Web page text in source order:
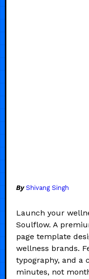
By Shivang Singh
Launch your
Soulflow. A
page template
wellness brands.
typography, and a
minutes, not